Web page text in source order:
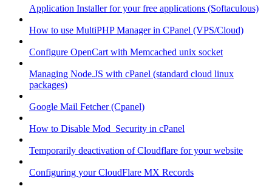
Application Installer for your free applications (Softaculous)
How to use MultiPHP Manager in CPanel (VPS/Cloud)
Configure OpenCart with Memcached unix socket
Managing Node.JS with cPanel (standard cloud linux
packages)
Google Mail Fetcher (Cpanel)
How to Disable Mod_Security in cPanel
Temporarily deactivation of Cloudflare for your website
Configuring your CloudFlare MX Records